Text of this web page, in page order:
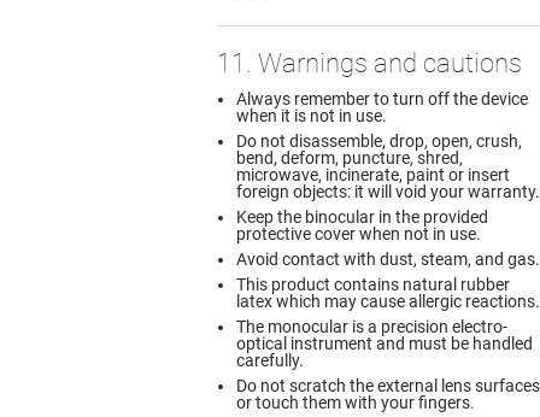
11. Warnings and cautions
Always remember to turn off the device
when it is not in use.
Do not disassemble, drop, open, crush,
bend, deform, puncture, shred,
microwave, incinerate, paint or insert
foreign objects: it will void your warranty.
Keep the binocular in the provided
protective cover when not in use.
Avoid contact with dust, steam, and gas.
This product contains natural rubber
latex which may cause allergic reactions.
The monocular is a precision electro-
optical instrument and must be handled
carefully.
Do not scratch the external lens surfaces
or touch them with your fingers.